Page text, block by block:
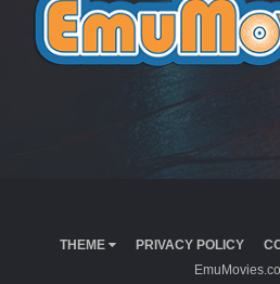
THEME PRIVACY POLICY